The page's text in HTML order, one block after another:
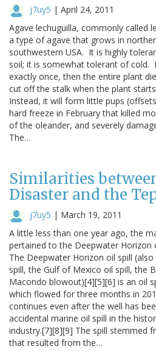
j7uy5 | April 24, 2011
Agave lechuguilla, commonly called
a type of agave that grows in
southwestern USA. It is highly
soil; it is somewhat tolerant of cold.
exactly once, then the entire plant
cut off the stalk when the plant
Instead, it will form little pups
hard freeze in February that killed
of the oleander, and severely
The…
Similarities
Disaster and the
j7uy5 | March 19, 2011
A little less than one year ago, the
pertained to the Deepwater Horizon
The Deepwater Horizon oil spill
spill, the Gulf of Mexico oil spill, the
Macondo blowout)[4][5][6] is an oil
which flowed for three months in
continues even after the well has
accidental marine oil spill in the
industry.[7][8][9] The spill stemmed
that resulted from the…